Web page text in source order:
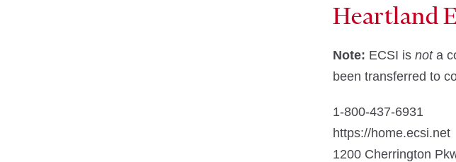
Heartland
Note: ECSI is not a
been transferred to
1-800-437-6931
https://home.ecsi.net
1200 Cherrington